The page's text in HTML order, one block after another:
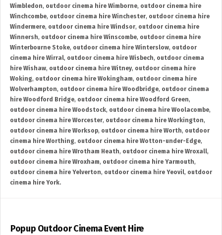
Wimbledon, outdoor cinema hire Wimborne, outdoor cinema hire
Winchcombe, outdoor cinema hire Winchester, outdoor cinema hire
Windermere, outdoor cinema hire Windsor, outdoor cinema hire
Winnersh, outdoor cinema hire Winscombe, outdoor cinema hire
Winterbourne Stoke, outdoor cinema hire Winterslow, outdoor
cinema hire Wirral, outdoor cinema hire Wisbech, outdoor cinema
hire Wishaw, outdoor cinema hire Witney, outdoor cinema hire
Woking, outdoor cinema hire Wokingham, outdoor cinema hire
Wolverhampton, outdoor cinema hire Woodbridge, outdoor cinema
hire Woodford Bridge, outdoor cinema hire Woodford Green,
outdoor cinema hire Woodstock, outdoor cinema hire Woolacombe,
outdoor cinema hire Worcester, outdoor cinema hire Workington,
outdoor cinema hire Worksop, outdoor cinema hire Worth, outdoor
cinema hire Worthing, outdoor cinema hire Wotton-under-Edge,
outdoor cinema hire Wrotham Heath, outdoor cinema hire Wroxall,
outdoor cinema hire Wroxham, outdoor cinema hire Yarmouth,
outdoor cinema hire Yelverton, outdoor cinema hire Yeovil, outdoor
cinema hire York.
Popup Outdoor Cinema Event Hire